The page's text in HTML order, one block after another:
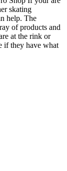
skating
help. The
of products and
at the rink or
if they have what